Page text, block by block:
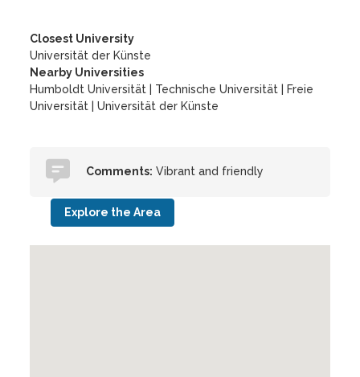
Closest University
Universität der Künste
Nearby Universities
Humboldt Universität
Technische Universität
Freie
Universität
|Universität der Künste
Comments: Vibrant and friendly
Explore the Area